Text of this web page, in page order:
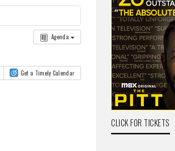
Agenda
Get a Timely Calendar
CLICK FOR TICKETS